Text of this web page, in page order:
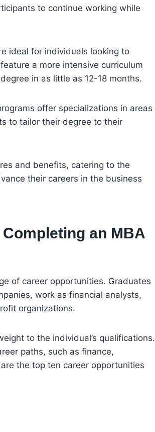
to continue working while
ideal for individuals looking to
a more intensive curriculum
in as little as 12-18 months.
offer specializations in areas
to tailor their degree to their
and benefits, catering to the
their careers in the business
an MBA
of career opportunities. Graduates
work as financial analysts,
organizations.
to the individual’s qualifications.
paths, such as finance,
the top ten career opportunities